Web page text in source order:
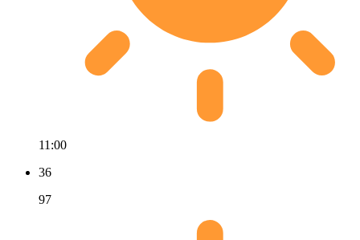
11:00
36
97